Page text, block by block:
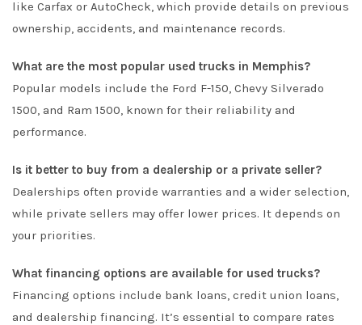
like Carfax or AutoCheck, which provide details on previous
ownership, accidents, and maintenance records.
What are the most popular used trucks in Memphis?
Popular models include the Ford F-150, Chevy Silverado
1500, and Ram 1500, known for their reliability and
performance.
Is it better to buy from a dealership or a private seller?
Dealerships often provide warranties and a wider selection,
while private sellers may offer lower prices. It depends on
your priorities.
What financing options are available for used trucks?
Financing options include bank loans, credit union loans,
and dealership financing. It’s essential to compare rates